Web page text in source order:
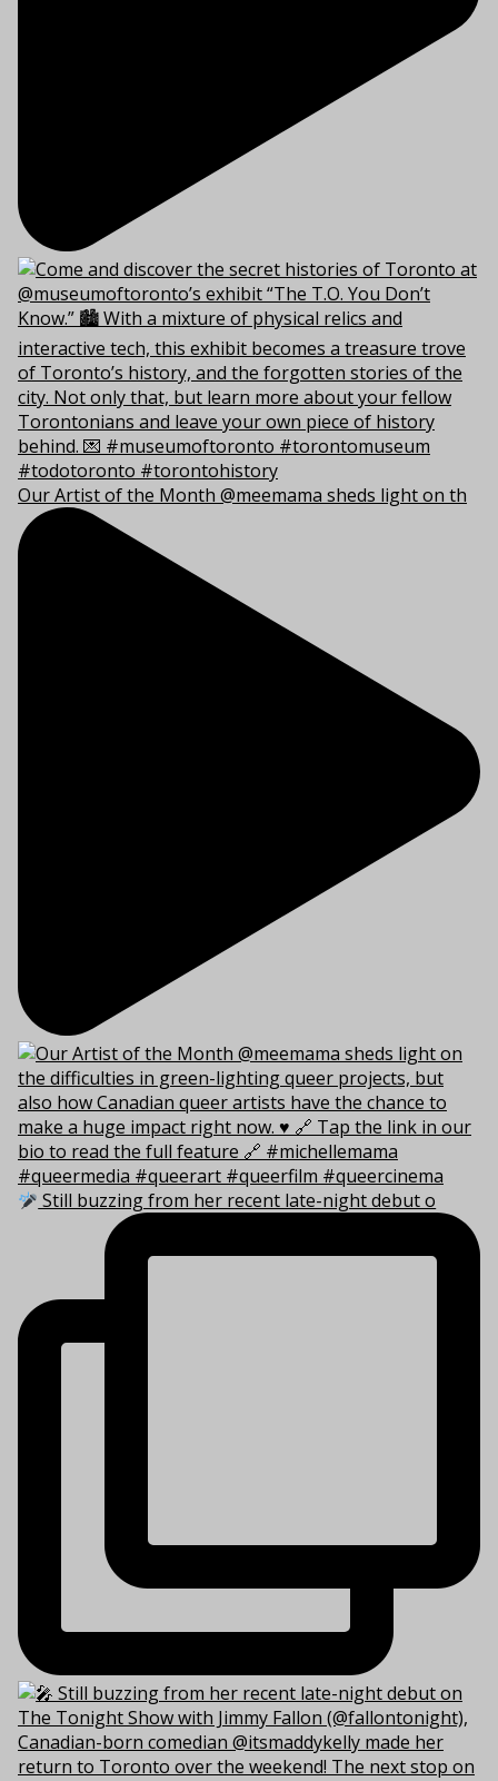
Our Artist of the Month @meemama sheds light on th
Still buzzing from her recent late-night debut o